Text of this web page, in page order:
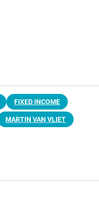
FIXED INCOME
MARTIN VAN VLIET